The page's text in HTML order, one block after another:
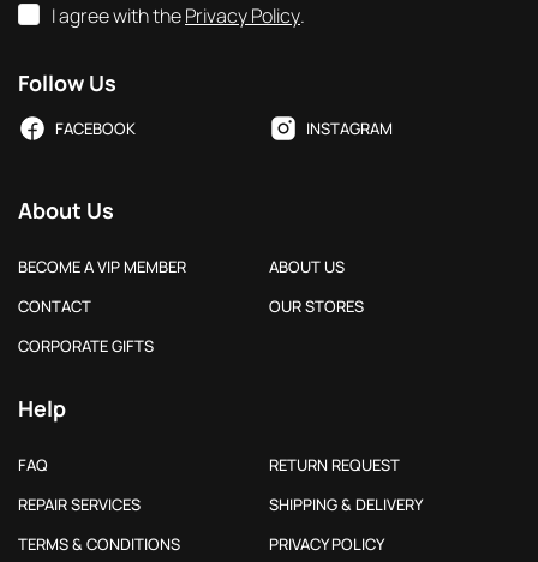
I agree with thePrivacy Policy.
Follow Us
FACEBOOK INSTAGRAM
About Us
BECOME A VIP MEMBER
ABOUT US
CONTACT
OUR STORES
CORPORATE GIFTS
Help
FAQ
RETURN REQUEST
REPAIR SERVICES
SHIPPING & DELIVERY
TERMS & CONDITIONS
PRIVACY POLICY